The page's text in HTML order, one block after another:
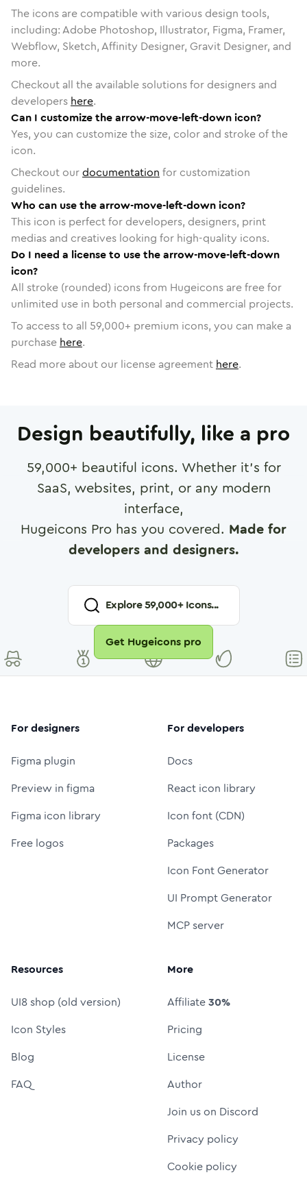
The icons are compatible with various design tools,
including: Adobe Photoshop, Illustrator, Figma, Framer,
Webflow, Sketch, Affinity Designer, Gravit Designer, and
more.
Checkout all the available solutions for designers and
developers here.
Can I customize the arrow-move-left-down icon?
Yes, you can customize the size, color and stroke of the
icon.
Checkout ourdocumentation for customization
guidelines.
Who can use the arrow-move-left-down icon?
This icon is perfect for developers, designers, print
medias and creatives looking for high-quality icons.
Do I need a license to use the arrow-move-left-down
icon?
All stroke (rounded) icons from Hugeicons are free for
unlimited use in both personal and commercial projects.
To access to all 59,000+ premium icons, you can make a
purchase here.
Read more about our license agreement here.
Design beautifully, like a pro
59,000+ beautiful icons. Whether it's for
SaaS, websites, print, or any modern
interface,
Hugeicons Pro has you covered. Made for
developers and designers.
Explore59,000+ Icons...
Get Hugeicons pro
For designers
Figma plugin
Preview in figma
Figma icon library
Free logos
For developers
Docs
React icon library
Icon font (CDN)
Packages
Icon Font Generator
UI Prompt Generator
MCP server
Resources
UI8 shop (old version)
Icon Styles
Blog
FAQ
More
Affiliate30%
Pricing
License
Author
Join us on Discord
Privacy policy
Cookie policy